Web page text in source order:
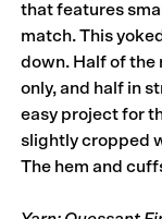
that features
match. This
down. Half of the
only, and half in
easy project for
slightly cropped
The hem and